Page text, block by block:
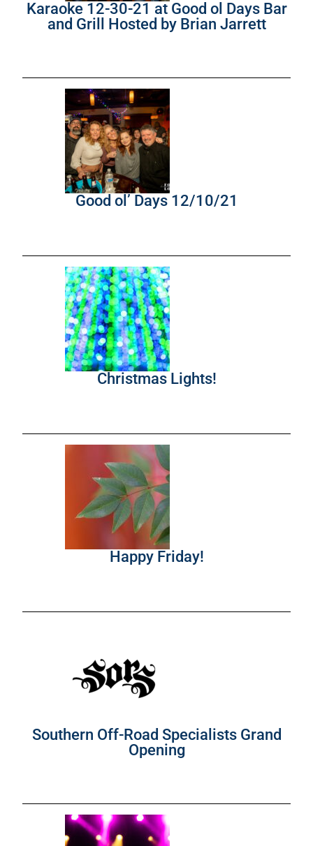
Karaoke 12-30-21 at Good ol Days Bar
and Grill Hosted by Brian Jarrett
Good ol’ Days 12/10/21
Christmas Lights!
Happy Friday!
Southern Off-Road Specialists Grand
Opening